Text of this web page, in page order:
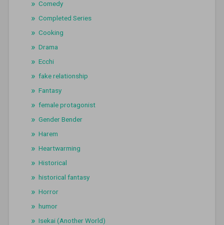
Comedy
Completed Series
Cooking
Drama
Ecchi
fake relationship
Fantasy
female protagonist
Gender Bender
Harem
Heartwarming
Historical
historical fantasy
Horror
humor
Isekai (Another World)